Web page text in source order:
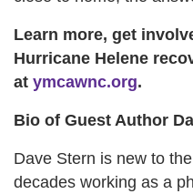
Learn more, get
Hurricane Helene
at ymcawnc.org.
Bio of Guest Author
Dave Stern is new to
decades working as a